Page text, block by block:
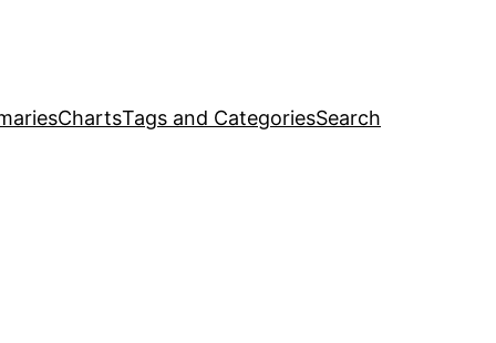
ChartsTags and CategoriesSearch